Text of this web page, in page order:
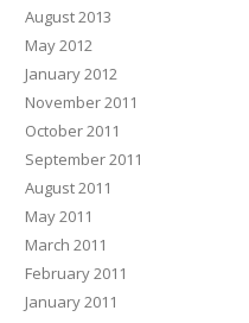
August 2013
May 2012
January 2012
November 2011
October 2011
September 2011
August 2011
May 2011
March 2011
February 2011
January 2011